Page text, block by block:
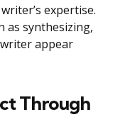
expertise.
as synthesizing,
appear
Through